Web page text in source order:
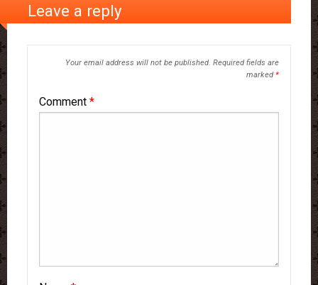
Leave a reply
Your email address will not be published. Required fields are
marked *
Comment *